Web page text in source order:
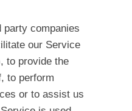
party companies
our Service
to provide the
to perform
or to assist us